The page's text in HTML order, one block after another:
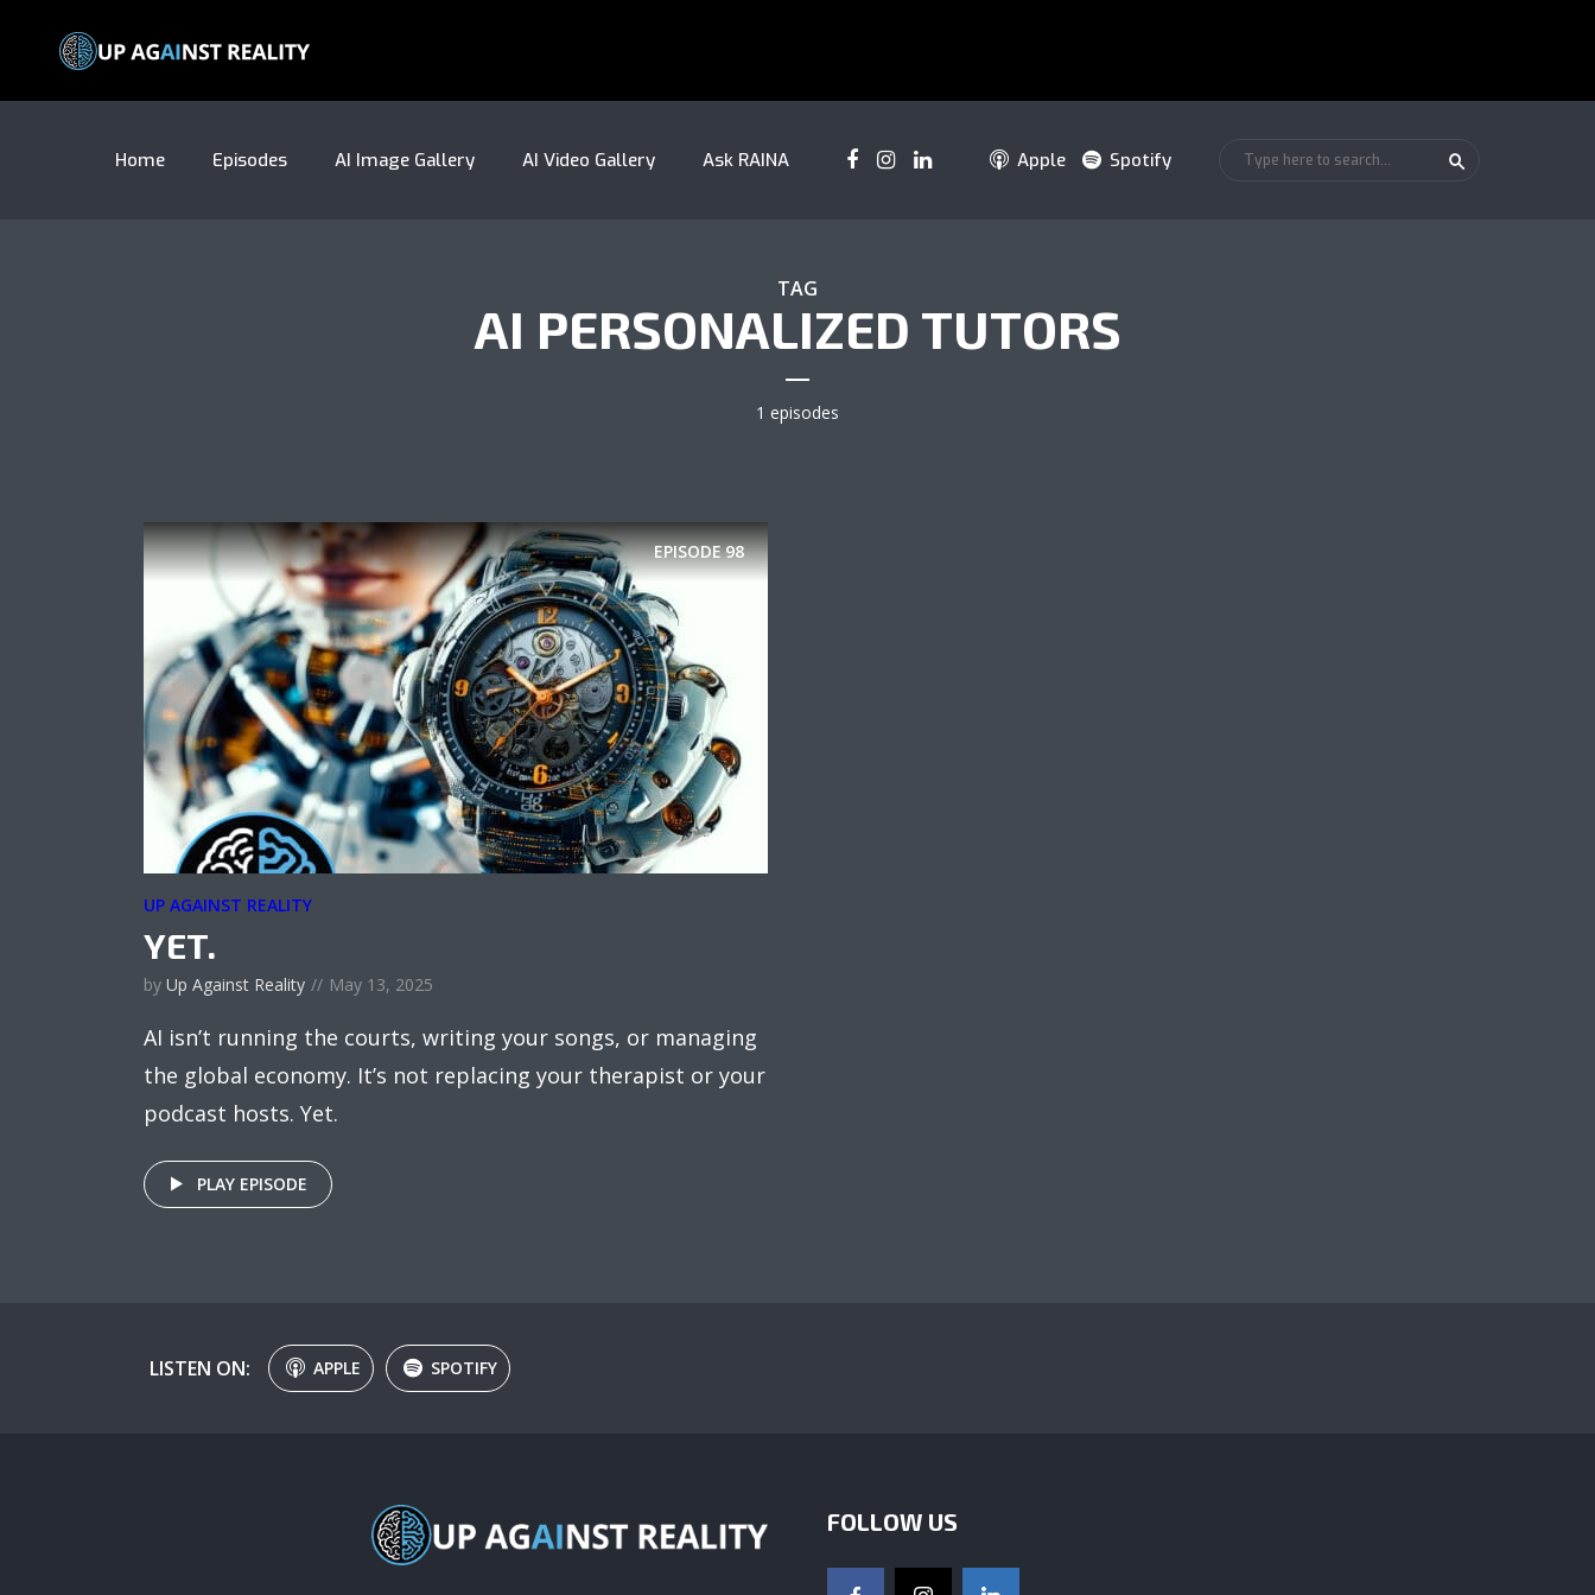
Home Episodes AI Image Gallery AI Video Gallery Ask RAINA Apple Spotify
TAG
AI PERSONALIZED TUTORS
1 episodes
EPISODE98
UP AGAINST REALITY
YET.
by Up Against Reality May 13, 2025
AI isn’t running the courts, writing your songs, or managing
the global economy. It’s not replacing your therapist or your
podcast hosts. Yet.
PLAY EPISODE
LISTEN ON: APPLE SPOTIFY
FOLLOW US